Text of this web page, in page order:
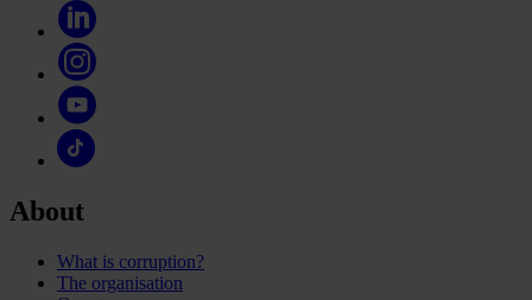
About
What is corruption?
The organisation